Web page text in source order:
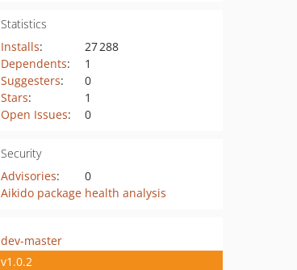
Statistics
Installs:
27 288
Dependents:
1
Suggesters:
0
Stars:
1
Open Issues: 0
Security
Advisories:
0
Aikido package health analysis
dev-master
v1.0.2